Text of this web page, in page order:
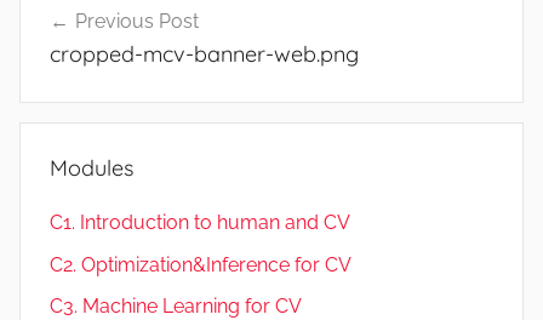
navigation
Previous Post
cropped-mcv-banner-web.png
Modules
C1. Introduction to human and CV
C2. Optimization&Inference for CV
C3. Machine Learning for CV